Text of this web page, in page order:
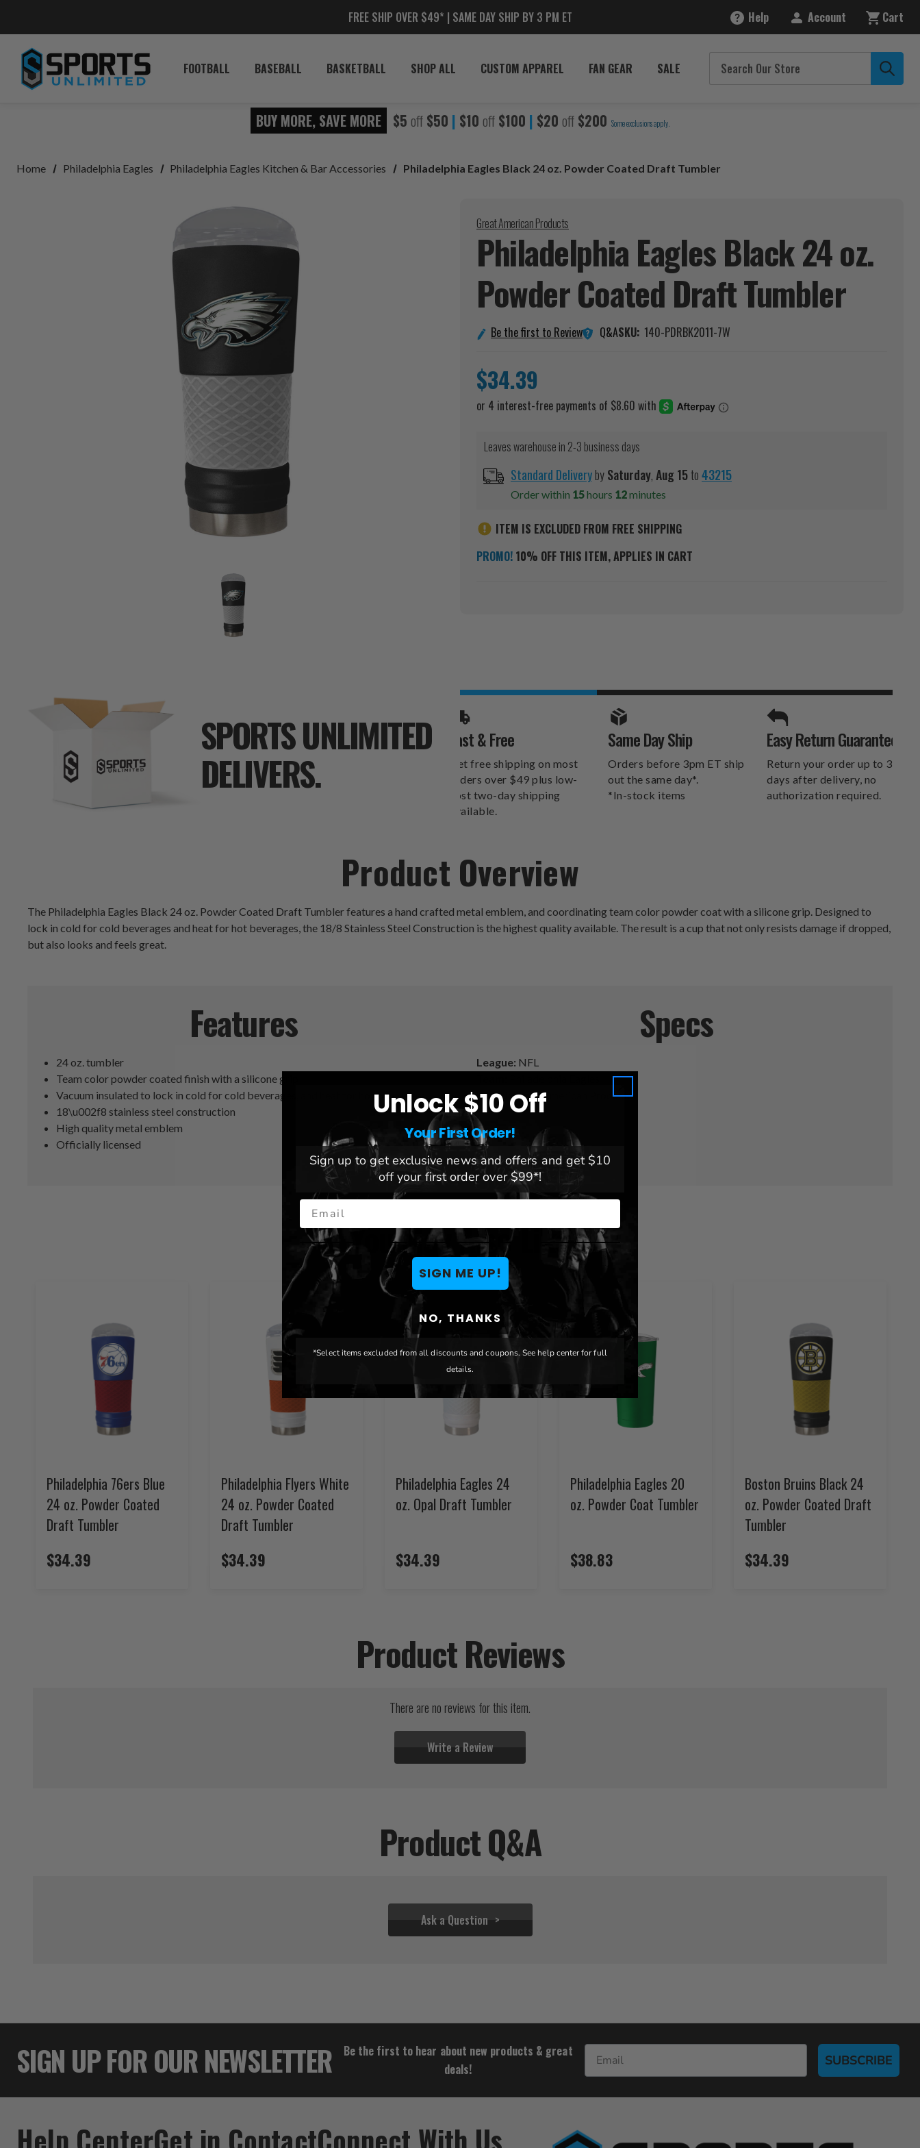
FREE SHIP OVER $49* | SAME DAY SHIP BY 3 PM ET Help Account Cart
FOOTBALL BASEBALL BASKETBALL SHOP ALL CUSTOM APPAREL FAN GEAR SALE
BUY MORE, SAVE MORE $5 off $50 | $10 off $100 | $20 off $200 Some exclusions apply.
Home Philadelphia Eagles Philadelphia Eagles Kitchen & Bar Accessories Philadelphia Eagles Black 24 oz. Powder Coated Draft Tumbler
Great American Products
Philadelphia Eagles Black 24 oz.
Powder Coated DraftTumbler
Be the first to Review Q&ASKU: 140-PDRBK2011-7W
$34.39
Leaves warehouse in 2-3 business days
Standard DeliverybySaturday,Aug15to43215
Order within 15hours 12minutes
ITEM IS EXCLUDED FROM FREE SHIPPING
PROMO! 10% OFF THIS ITEM, APPLIES IN CART
SPORTS UNLIMITED
DELIVERS.
SPORTS UNLIMITED
DELIVERS.
Fast & Free
Get free shipping on most
orders over $49 plus low-
cost two-day shipping
available.
Same Day Ship
Orders before 3pm ET ship
out the same day*.
*In-stock items
Easy Return Guarantee
Return your order up to 30
days after delivery, no
authorization required.
Product Overview
The Philadelphia Eagles Black 24 oz. Powder Coated Draft Tumbler features a hand crafted metal emblem, and coordinating team color powder coat with a silicone grip. Designed to
lock in cold for cold beverages and heat for hot beverages, the 18/8 Stainless Steel Construction is the highest quality available. The result is a cup that not only resists damage if dropped,
but also looks and feels great.
Features
24 oz. tumbler
Team color powder coated finish with a silicone grip
Vacuum insulated to lock in cold for cold beverages, and heat for hot beverages
18\u002f8 stainless steel construction
High quality metal emblem
Officially licensed
Specs
League: NFL
Brand: Great American Products
You May Also Like
Philadelphia 76ers Blue
24 oz. Powder Coated
Draft Tumbler
$34.39
Philadelphia Flyers White
24 oz. Powder Coated
Draft Tumbler
$34.39
Philadelphia Eagles 24
oz. Opal Draft Tumbler
$34.39
Philadelphia Eagles 20
oz. Powder Coat Tumbler
$38.83
Boston Bruins Black 24
oz. Powder Coated Draft
Tumbler
$34.39
Product Reviews
There are no reviews for this item.
Write a Review
Product Q&A
Ask a Question
$34.39
SIGN UP FOR OUR NEWSLETTER
Be the first to hear about new products & great
deals!
SUBSCRIBE
Unlock $10 Off
Your First Order!
Sign up to get exclusive news and offers and get $10
off your first order over $99*!
Email
SIGN ME UP!
NO, THANKS
*Select items excluded from all discounts and coupons. See help center for full
details.